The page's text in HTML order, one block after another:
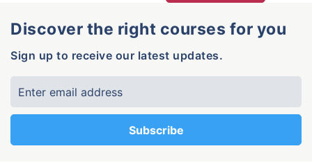
Discover the right courses for you
Sign up to receive our latest updates.